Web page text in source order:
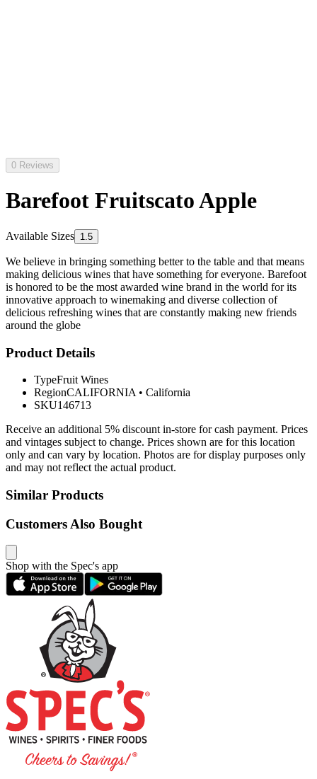
0 Reviews
Barefoot Fruitscato Apple
Available Sizes 1.5
We believe in bringing something better to the table and that means
making delicious wines that have something for everyone. Barefoot
is honored to be the most awarded wine brand in the world for its
innovative approach to winemaking and diverse collection of
delicious refreshing wines that are constantly making new friends
around the globe
Product Details
TypeFruit Wines
RegionCALIFORNIA • California
SKU146713
Receive an additional 5% discount in-store for cash payment. Prices
and vintages subject to change. Prices shown are for this location
only and can vary by location. Photos are for display purposes only
and may not reflect the actual product.
Similar Products
Customers Also Bought
Shop with the Spec's app